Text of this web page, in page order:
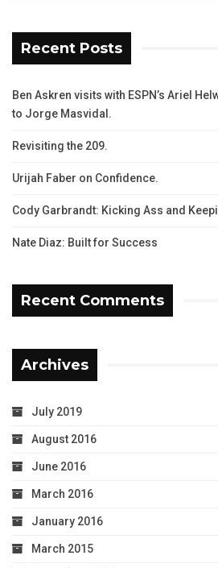
Recent Posts
Ben Askren visits with ESPN’s Ariel
to Jorge Masvidal.
Revisiting the 209.
Urijah Faber on Confidence.
Cody Garbrandt: Kicking Ass and
Nate Diaz: Built for Success
Recent Comments
Archives
July 2019
August 2016
June 2016
March 2016
January 2016
March 2015